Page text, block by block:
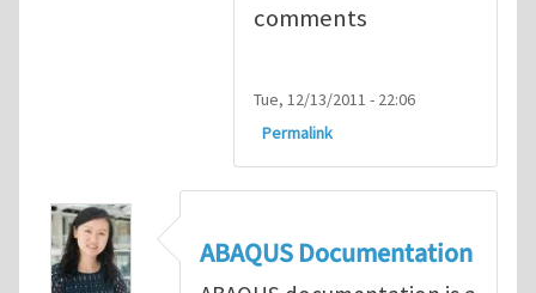
comments
Tue, 12/13/2011 - 22:06
Permalink
ABAQUS Documentation